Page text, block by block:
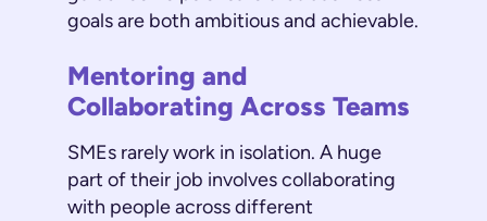
goals are both ambitious and achievable.
Mentoring and
Collaborating Across Teams
SMEs rarely work in isolation. A huge
part of their job involves collaborating
with people across different